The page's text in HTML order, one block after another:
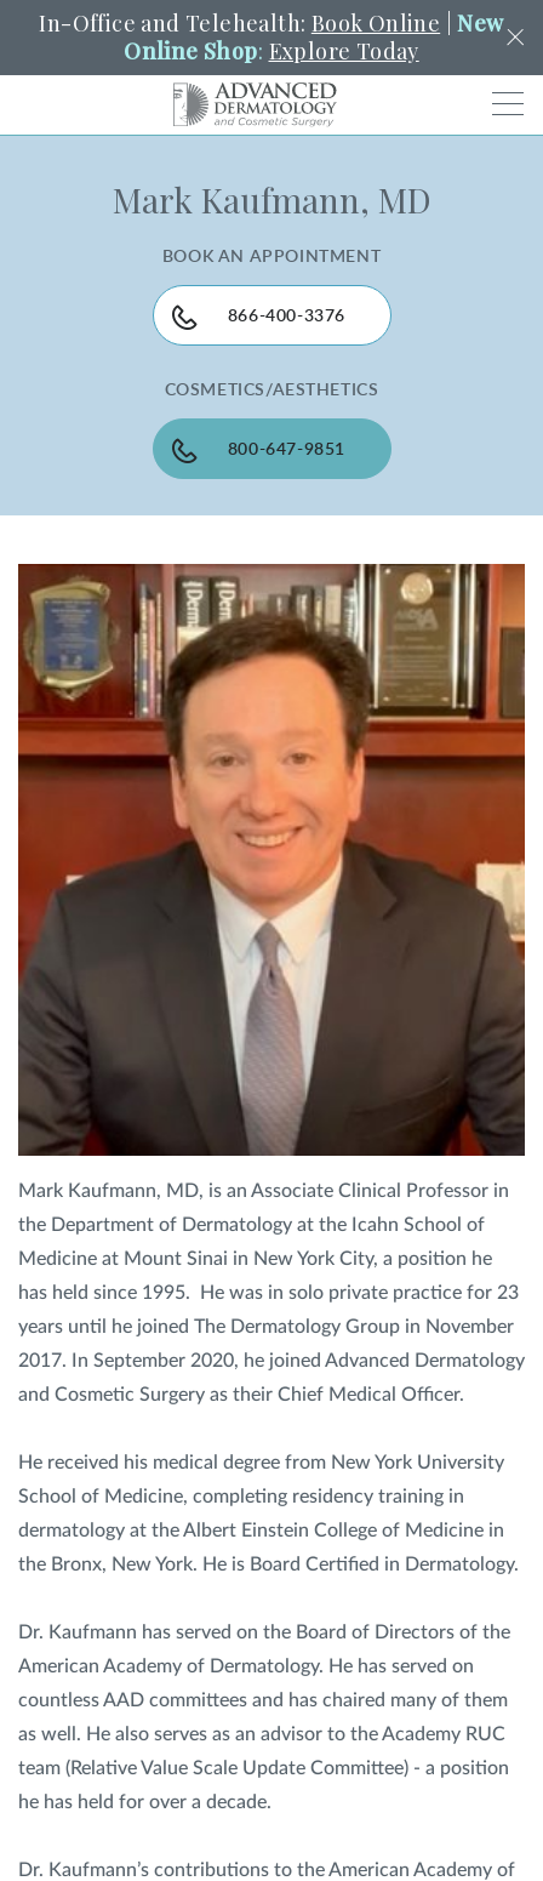
In-Office and Telehealth: Book Online |New
Online Shop: Explore Today
PORTAL PAY A BILL
HENDERSON
SHOP
FOR PATIENTS
JOIN US
ABOUT US
FIND A LOCATION
FacebookLinkedInInstagram
Privacy Policy |Non-Discrimination Policies
© 2026 Advanced Dermatology and
Cosmetic Surgery. All Rights Reserved.
Mark Kaufmann, MD
BOOK AN APPOINTMENT
866-400-3376
COSMETICS/AESTHETICS
800-647-9851
Mark Kaufmann, MD, is an Associate Clinical Professor in
the Department of Dermatology at the Icahn School of
Medicine at Mount Sinai in New York City, a position he
has held since 1995. He was in solo private practice for 23
years until he joined The Dermatology Group in November
2017. In September 2020, he joined Advanced Dermatology
and Cosmetic Surgery as their Chief Medical Officer.
He received his medical degree from New York University
School of Medicine, completing residency training in
dermatology at the Albert Einstein College of Medicine in
the Bronx, New York. He is Board Certified in Dermatology.
Dr. Kaufmann has served on the Board of Directors of the
American Academy of Dermatology. He has served on
countless AAD committees and has chaired many of them
as well. He also serves as an advisor to the Academy RUC
team (Relative Value Scale Update Committee) - a position
he has held for over a decade.
Dr. Kaufmann’s contributions to the American Academy of